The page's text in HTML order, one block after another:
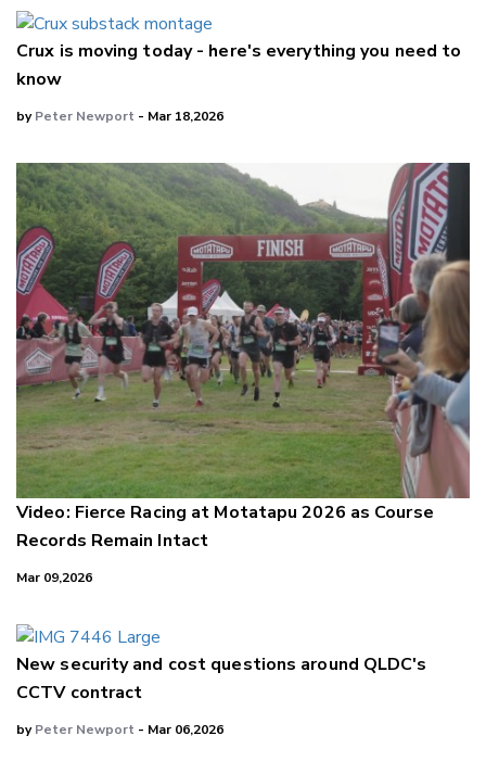
Crux is moving today - here's everything you need to
know
byPeter Newport - Mar 18,2026
Video: Fierce Racing at Motatapu 2026 as Course
Records Remain Intact
Mar 09,2026
New security and cost questions around QLDC's
CCTV contract
byPeter Newport - Mar 06,2026